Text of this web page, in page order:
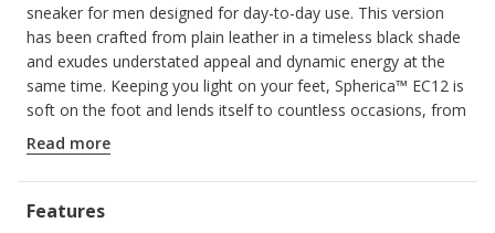
sneaker for men designed for day-to-day use. This version
has been crafted from plain leather in a timeless black shade
and exudes understated appeal and dynamic energy at the
same time. Keeping you light on your feet, Spherica™ EC12 is
soft on the foot and lends itself to countless occasions, from
around-town days to weekends away.
ITEM CODE:
Read more
Features